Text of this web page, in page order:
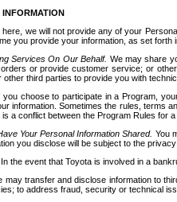
INFORMATION
we will not provide any of your
you provide your information, as set
Services On Our Behalf. We may share
or provide customer service; or
third parties to provide you with
you choose to participate in a Program,
information. Sometimes the rules, terms
a conflict between the Program Rules for
Your Personal Information Shared. You
you disclose will be subject to the
In the event that Toyota is involved in a
may transfer and disclose information to
to address fraud, security or technical